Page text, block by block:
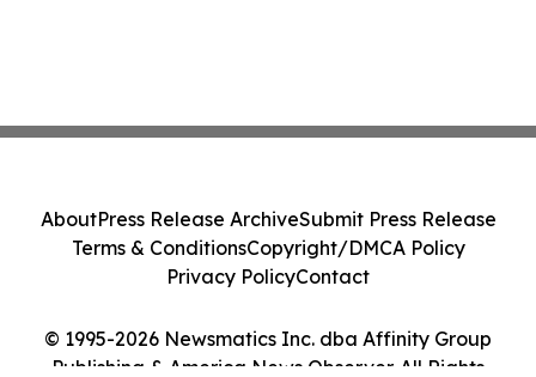
© 1995-2026 Newsmatics Inc. dba Affinity Group
Publishing & America News Observer. All Rights
AboutPress Release ArchiveSubmit Press Release
Terms & ConditionsCopyright/DMCA Policy
Privacy PolicyContact